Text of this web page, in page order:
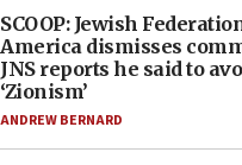
SCOOP: Jewish
America dismisses
JNS reports he said to
‘Zionism’
ANDREW BERNARD